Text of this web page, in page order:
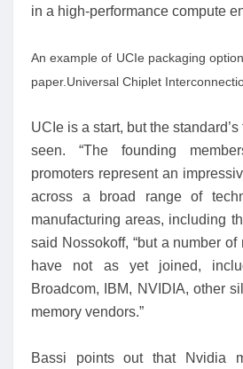
in a high-performance compute
An example of UCIe packaging
paper. Universal Chiplet
UCIe is a start, but the
seen. “The founding
promoters represent an
across a broad range of
manufacturing areas, including
said Nossokoff, “but a number
have not as yet joined,
Broadcom, IBM, NVIDIA, other
memory vendors.”
Bassi points out that Nvidia